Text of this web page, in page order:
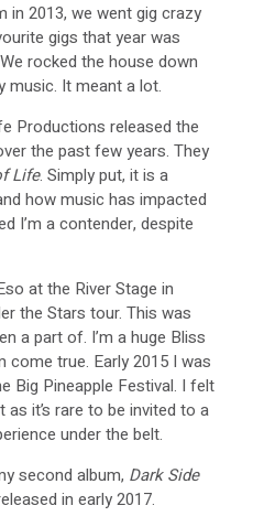
in 2013, we went gig crazy
gigs that year was
rocked the house down
music. It meant a lot.
Productions released the
the past few years. They
Life. Simply put, it is a
how music has impacted
I’m a contender, despite
at the River Stage in
the Stars tour. This was
a part of. I’m a huge Bliss
true. Early 2015 I was
Big Pineapple Festival. I felt
it’s rare to be invited to a
under the belt.
second album, Dark Side
in early 2017.